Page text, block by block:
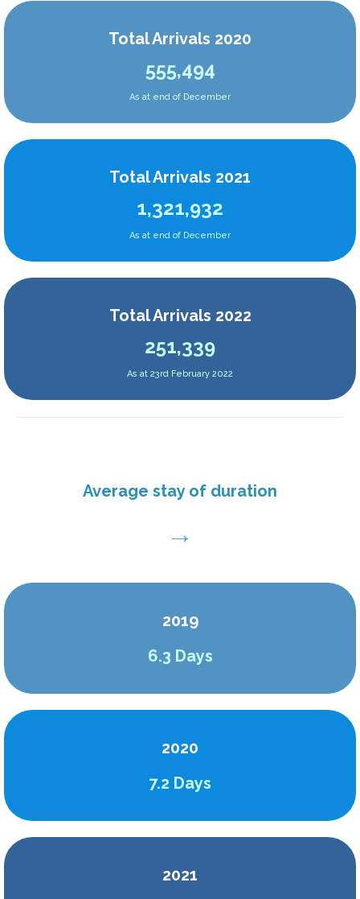
Total Arrivals 2020
555,494
As at end of December
Total Arrivals 2021
1,321,932
As at end of December
Total Arrivals 2022
251,339
As at 23rd February 2022
Average stay of duration
→
2019
6.3 Days
2020
7.2 Days
2021